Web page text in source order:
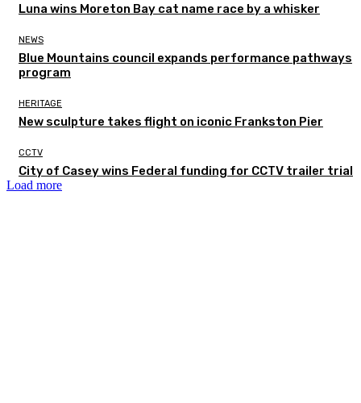
Luna wins Moreton Bay cat name race by a whisker
NEWS
Blue Mountains council expands performance pathways
program
HERITAGE
New sculpture takes flight on iconic Frankston Pier
CCTV
City of Casey wins Federal funding for CCTV trailer trial
Load more